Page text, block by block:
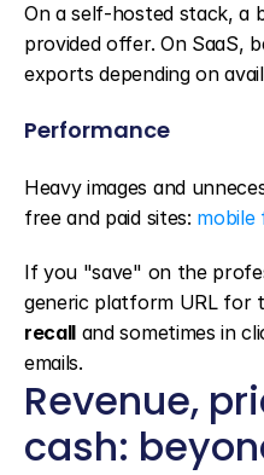
On a self-hosted stack, a
provided offer. On SaaS,
exports depending on
Performance
Heavy images and
free and paid sites: mobile
If you "save" on the
generic platform URL for
recall and sometimes in
emails.
Revenue,
cash: